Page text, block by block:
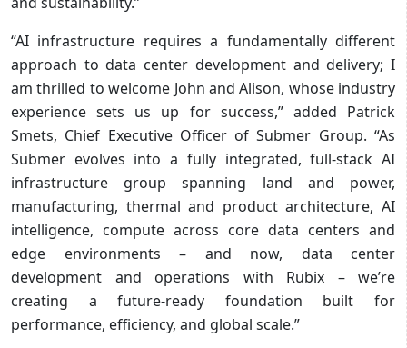
“AI infrastructure requires a fundamentally different
approach to data center development and delivery; I
am thrilled to welcome John and Alison, whose industry
experience sets us up for success,” added Patrick
Smets, Chief Executive Officer of Submer Group. “As
Submer evolves into a fully integrated, full-stack AI
infrastructure group spanning land and power,
manufacturing, thermal and product architecture, AI
intelligence, compute across core data centers and
edge environments – and now, data center
development and operations with Rubix – we’re
creating a future-ready foundation built for
performance, efficiency, and global scale.”